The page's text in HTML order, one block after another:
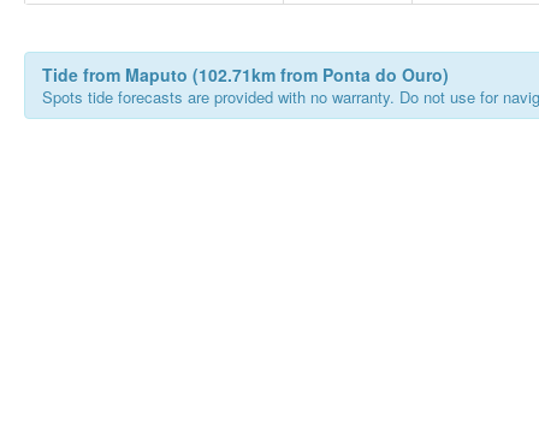
Tide from Maputo (102.71km from Ponta do Ouro)
Spots tide forecasts are provided with no warranty. Do not use for